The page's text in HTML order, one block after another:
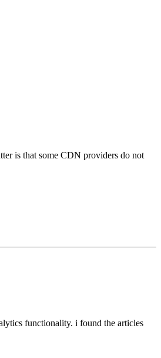
is that some CDN providers do not
functionality. i found the articles